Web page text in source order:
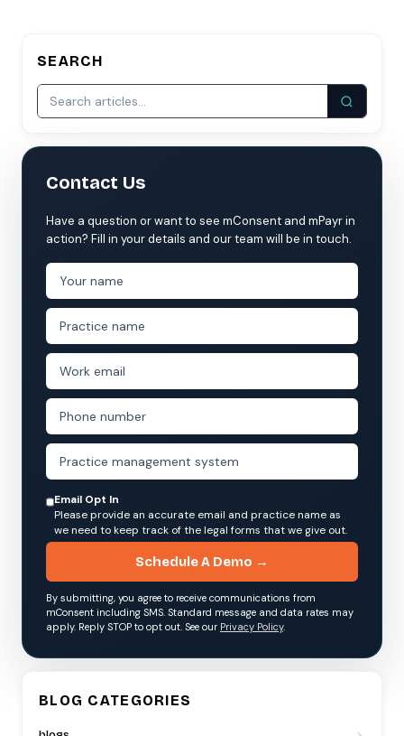
SEARCH
Contact Us
Have a question or want to see mConsent and mPayr in
action? Fill in your details and our team will be in touch.
Email Opt In
Please provide an accurate email and practice name as
we need to keep track of the legal forms that we give out.
Schedule A Demo →
By submitting, you agree to receive communications from
mConsent including SMS. Standard message and data rates may
apply. Reply STOP to opt out. See our Privacy Policy.
BLOG CATEGORIES